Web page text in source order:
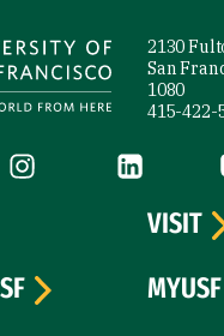
2130
San
1080
415-422-
is external)
Instagram (link is
LinkedIn
VISIT
MYUSF